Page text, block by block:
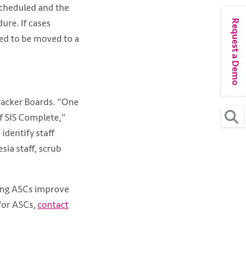
Request a Demo
and the
If cases
to be moved to a
Boards. “One
Complete,”
identify staff
staff, scrub
ASCs improve
ASCs, contact